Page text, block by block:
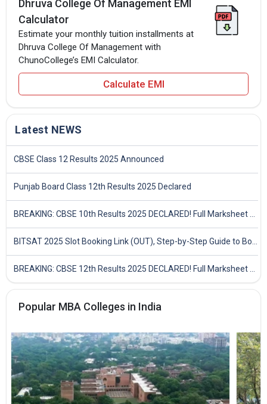
Dhruva College Of Management EMI
Calculator
Estimate your monthly tuition installments at
Dhruva College Of Management with
ChunoCollege’s EMI Calculator.
Calculate EMI
Latest NEWS
CBSE Class 12 Results 2025 Announced
Punjab Board Class 12th Results 2025 Declared
BREAKING: CBSE 10th Results 2025 DECLARED! Full Marksheet Link, Toppers, and Stats Inside
BITSAT 2025 Slot Booking Link (OUT), Step-by-Step Guide to Book Exam Slot & Check Test City- Direct Link
BREAKING: CBSE 12th Results 2025 DECLARED! Full Marksheet Link, Toppers, and Stats Inside
Popular MBA Colleges in India